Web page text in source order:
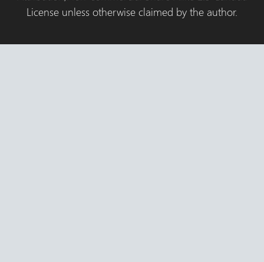
License unless otherwise claimed by the author.